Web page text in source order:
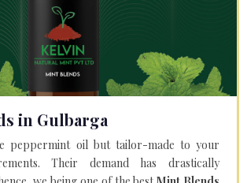
in Gulbarga
peppermint oil but tailor-made to your
Their demand has drastically